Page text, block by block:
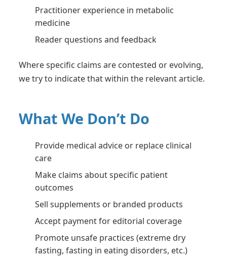
Practitioner experience in metabolic
medicine
Reader questions and feedback
Where specific claims are contested or evolving,
we try to indicate that within the relevant article.
What We Don’t Do
Provide medical advice or replace clinical
care
Make claims about specific patient
outcomes
Sell supplements or branded products
Accept payment for editorial coverage
Promote unsafe practices (extreme dry
fasting, fasting in eating disorders, etc.)